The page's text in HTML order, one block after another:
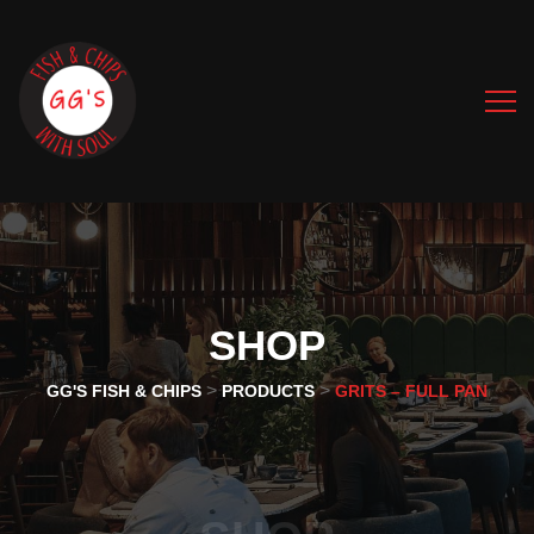
SHOP
GG'S FISH & CHIPS >PRODUCTS>GRITS – FULL PAN